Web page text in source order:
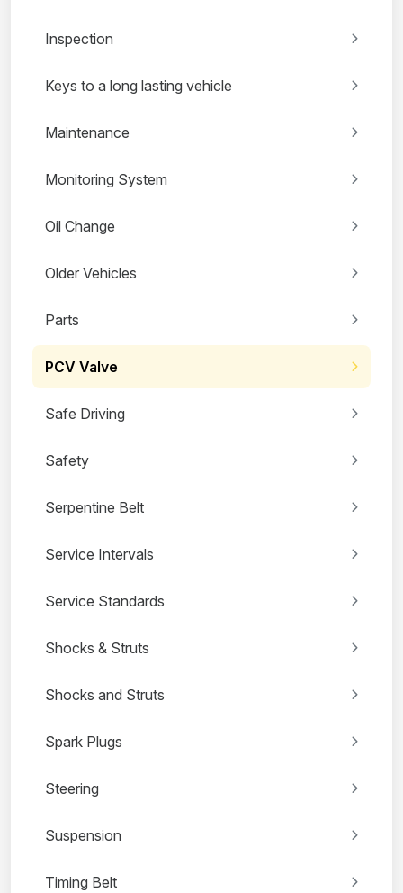
Inspection
Keys to a long lasting vehicle
Maintenance
Monitoring System
Oil Change
Older Vehicles
Parts
PCV Valve
Safe Driving
Safety
Serpentine Belt
Service Intervals
Service Standards
Shocks & Struts
Shocks and Struts
Spark Plugs
Steering
Suspension
Timing Belt